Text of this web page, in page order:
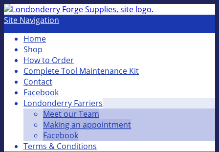
Site Navigation
Home
Shop
How to Order
Complete Tool Maintenance Kit
Contact
Facebook
Londonderry Farriers
Meet our Team
Making an appointment
Facebook
Terms & Conditions